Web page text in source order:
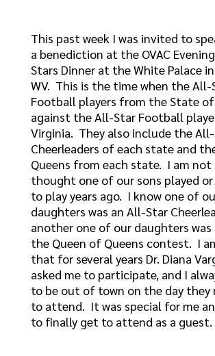
This past week I was invited to
a benediction at the OVAC
Stars Dinner at the White Palace
WV. This is the time when the All-
Football players from the State
against the All-Star Football
Virginia. They also include the
Cheerleaders of each state and
Queens from each state. I am not
thought one of our sons played or
to play years ago. I know one of
daughters was an All-Star
another one of our daughters
the Queen of Queens contest. I
that for several years Dr. Diana
asked me to participate, and I
to be out of town on the day they
to attend. It was special for me
to finally get to attend as a guest.